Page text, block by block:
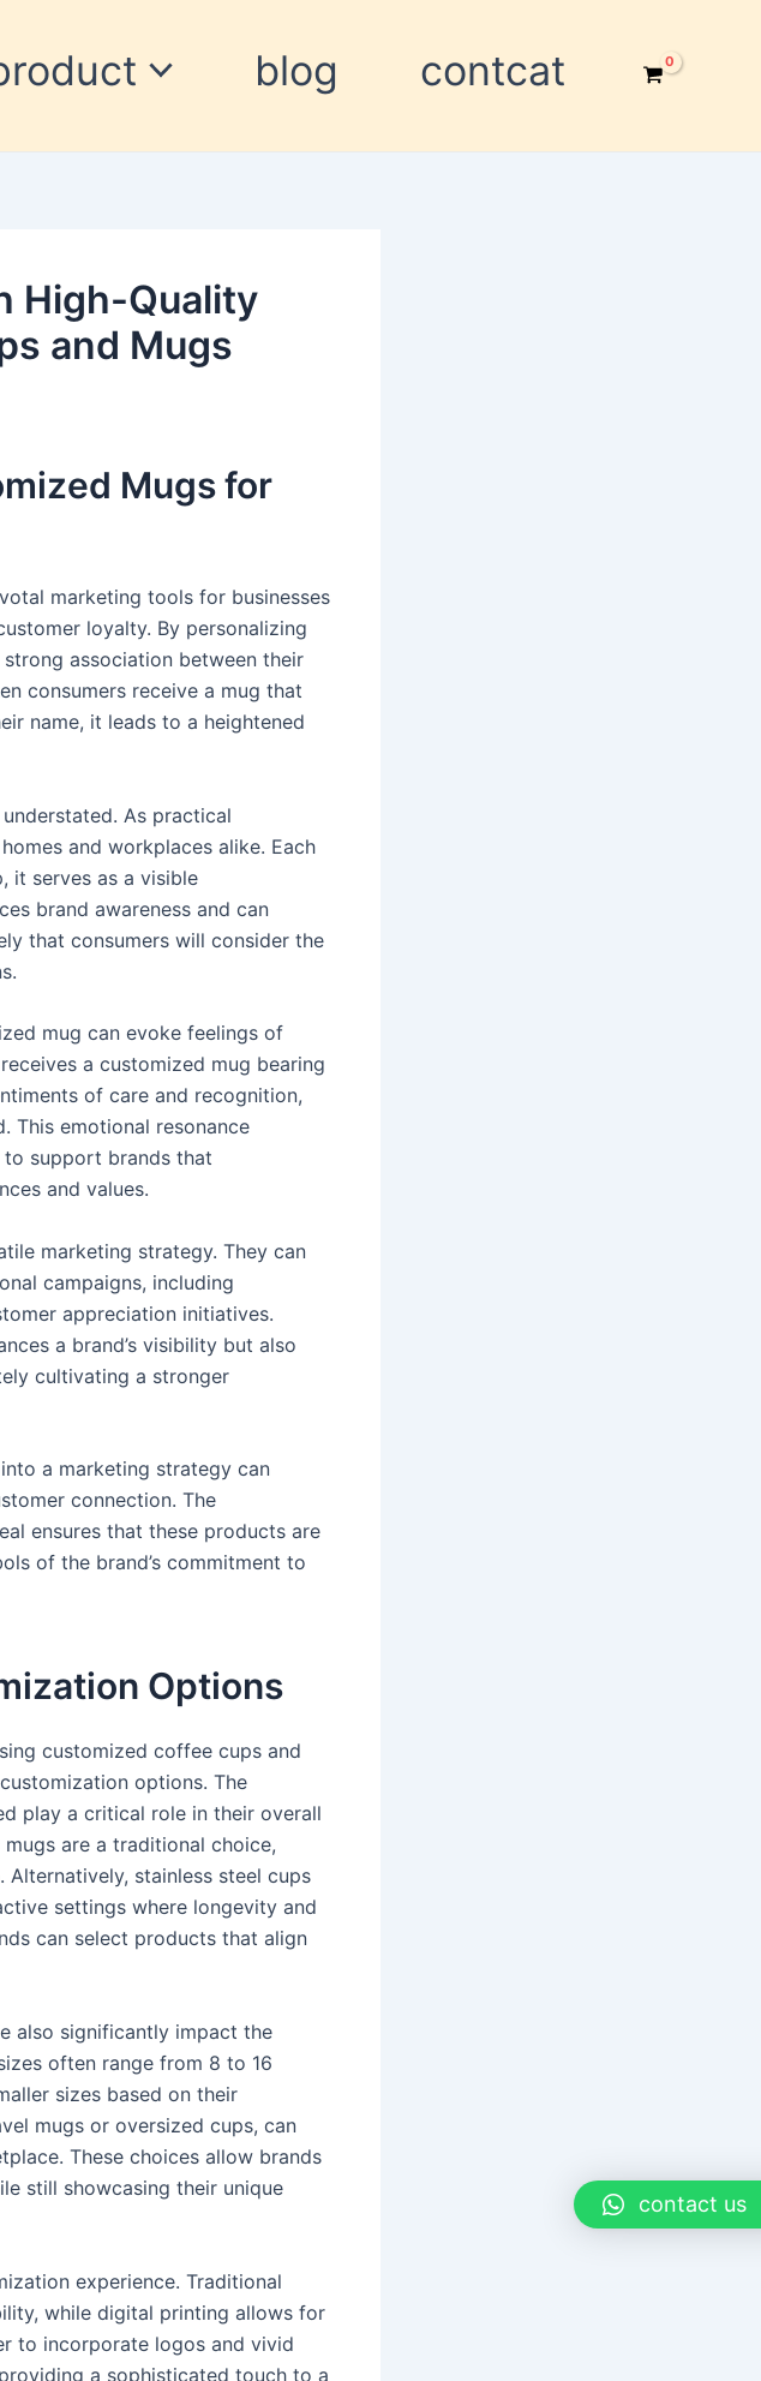
blog contcat
High-Quality
and Mugs
Mugs for
marketing tools for businesses
loyalty. By personalizing
association between their
consumers receive a mug that
name, it leads to a heightened
As practical
and workplaces alike. Each
it serves as a visible
brand awareness and can
that consumers will consider the
mug can evoke feelings of
a customized mug bearing
of care and recognition,
This emotional resonance
support brands that
and values.
marketing strategy. They can
campaigns, including
appreciation initiatives.
a brand’s visibility but also
cultivating a stronger
a marketing strategy can
connection. The
ensures that these products are
of the brand’s commitment to
Options
customized coffee cups and
options. The
play a critical role in their overall
are a traditional choice,
stainless steel cups
settings where longevity and
can select products that align
also significantly impact the
often range from 8 to 16
sizes based on their
mugs or oversized cups, can
These choices allow brands
still showcasing their unique
experience. Traditional
while digital printing allows for
to incorporate logos and vivid
a sophisticated touch to a
contact us